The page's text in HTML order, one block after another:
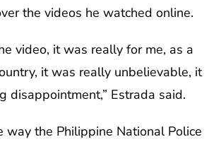
the videos he watched online.
video, it was really for me, as a
it was really unbelievable, it
disappointment,” Estrada said.
way the Philippine National Police